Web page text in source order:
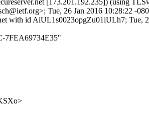
[173.201.192.235]) (using
Tue, 26 Jan 2016 10:28:22 -
with id AiUL1s0023opgZu01iULh7; Tue,
7FEA69734E35"